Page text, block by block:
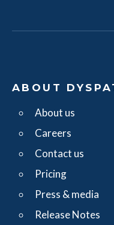
ABOUT
About us
Careers
Contact us
Pricing
Press & media
Release Notes